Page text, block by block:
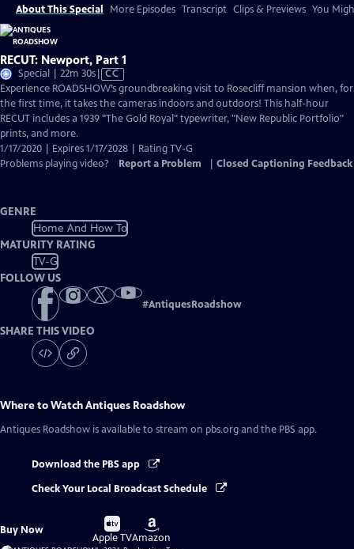
About This Special More Episodes Transcript Clips & Previews You
RECUT: Newport, Part 1
Special | 22m 30sVideo
has
Closed
Captions
CC
Experience ROADSHOW’s groundbreaking visit to Rosecliff mansion when, for
the first time, it takes the cameras indoors and outdoors! This half-hour
RECUT includes a 1939 "The Gold Royal" typewriter, "New Republic Portfolio"
prints, and more.
1/17/2020 | Expires 1/17/2028 | Rating TV-G
Problems playing video?
Report a Problem Closed Captioning Feedback
GENRE
Home And How To
MATURITY RATING
TV-G
FOLLOW US
#AntiquesRoadshow
SHARE THIS VIDEO
Where to WatchAntiques Roadshow
Antiques Roadshow is available to stream on pbs.org and the PBS app.
Download the PBS app
Check Your Local Broadcast Schedule
Buy Now
Buy
on
Apple TV
Buy
on
Amazon